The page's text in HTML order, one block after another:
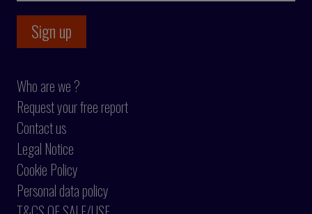
Who are we ?
Request your free report
Contact us
Legal Notice
Cookie Policy
Personal data policy